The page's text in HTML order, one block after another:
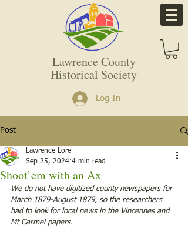
Lawrence County
Historical Society
Log In
Post
Shoot’em with an Ax
Lawrence Lore
Sep 25, 2024 4 min read
We do not have digitized county newspapers for
March 1879-August 1879, so the researchers
had to look for local news in the Vincennes and
Mt Carmel papers.